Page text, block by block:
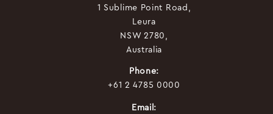
1 Sublime Point Road,
Leura
NSW 2780,
Australia
Phone:
+61 2 4785 0000
Email: